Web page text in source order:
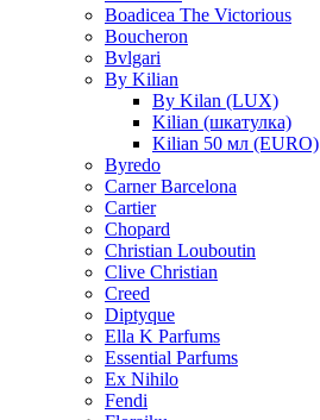
Boadicea The Victorious
Boucheron
Bvlgari
By Kilian
By Kilan (LUX)
Kilian (шкатулка)
Kilian 50 мл (EURO)
Byredo
Carner Barcelona
Cartier
Chopard
Christian Louboutin
Clive Christian
Creed
Diptyque
Ella K Parfums
Essential Parfums
Ex Nihilo
Fendi